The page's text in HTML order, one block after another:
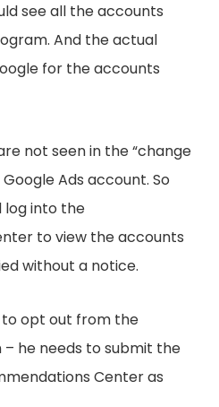
see all the accounts
And the actual
for the accounts
not seen in the “change
Ads account. So
log into the
to view the accounts
without a notice.
opt out from the
he needs to submit the
Center as